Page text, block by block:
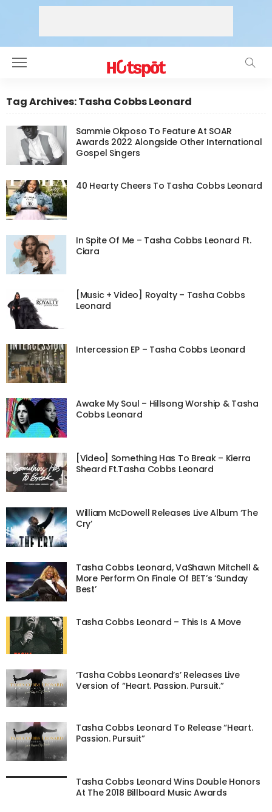
Tag Archives: Tasha Cobbs Leonard
Sammie Okposo To Feature At SOAR
Awards 2022 Alongside Other International
Gospel Singers
40 Hearty Cheers To Tasha Cobbs Leonard
In Spite Of Me – Tasha Cobbs Leonard Ft.
Ciara
[Music + Video] Royalty – Tasha Cobbs
Leonard
Intercession EP – Tasha Cobbs Leonard
Awake My Soul – Hillsong Worship & Tasha
Cobbs Leonard
[Video] Something Has To Break – Kierra
Sheard Ft.Tasha Cobbs Leonard
William McDowell Releases Live Album ‘The
Cry’
Tasha Cobbs Leonard, VaShawn Mitchell &
More Perform On Finale Of BET’s ‘Sunday
Best’
Tasha Cobbs Leonard – This Is A Move
‘Tasha Cobbs Leonard’s’ Releases Live
Version of “Heart. Passion. Pursuit.”
Tasha Cobbs Leonard To Release “Heart.
Passion. Pursuit”
Tasha Cobbs Leonard Wins Double Honors
At The 2018 Billboard Music Awards